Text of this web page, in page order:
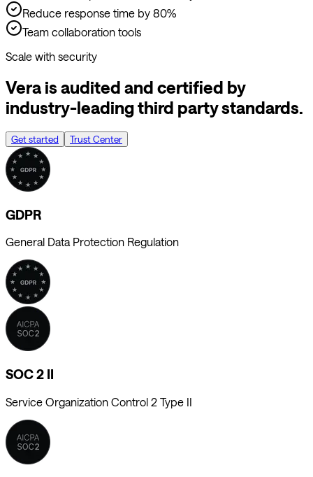
Team collaboration tools
Scale with security
Vera is audited and certified by
industry-leading third party standards.
Get started Trust Center
GDPR
General Data Protection Regulation
SOC 2 II
Service Organization Control 2 Type II
Ready to automate your back-office?